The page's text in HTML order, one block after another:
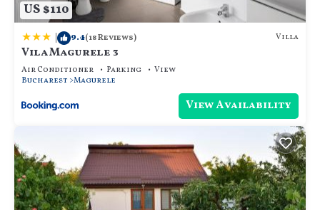
US $110
| 9.4(18 Reviews) Villa
Vila Magurele 3
Air Conditioner Parking
View
Bucharest Magurele
View Availability